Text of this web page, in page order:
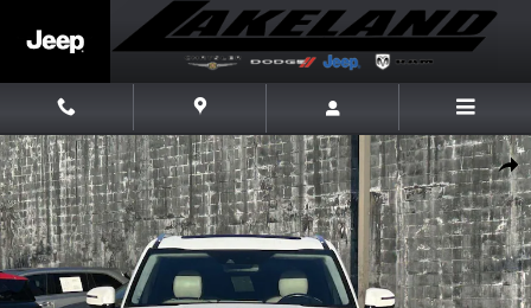
Share
Used 2020 Kia Telluride SX SUV Photo 1 of 24